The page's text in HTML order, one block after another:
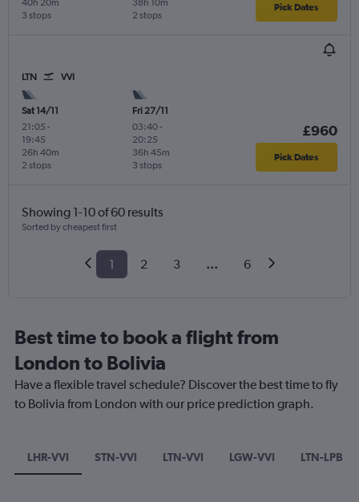
3 stops
40h 20m
2 stops
38h 10m Pick Dates
LTN VVI
Sat 14/11
21:05 -
19:45
2 stops
26h 40m
Fri 27/11
03:40-
20:25
3 stops
36h 45m
£960
Pick Dates
Showing 1-10 of 60 results
Sorted by cheapest first
1 2 3 ... 6
Best time to book a flight from
London to Bolivia
Have a flexible travel schedule? Discover the best time to fly
to Bolivia from London with our price prediction graph.
LHR-VVI STN-VVI LTN-VVI LGW-VVI LTN-LPB